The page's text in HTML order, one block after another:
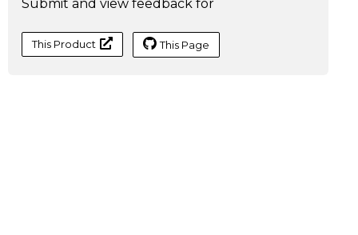
Submit and view feedback for
This Product This Page